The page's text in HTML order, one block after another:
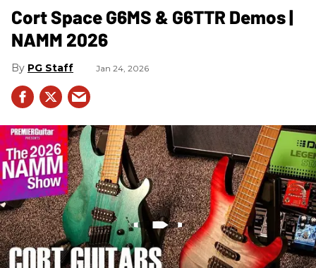
Cort Space G6MS & G6TTR Demos |
NAMM 2026
PG Staff Jan 24, 2026